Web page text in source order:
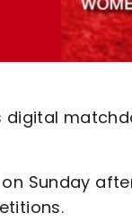
digital
Sunday